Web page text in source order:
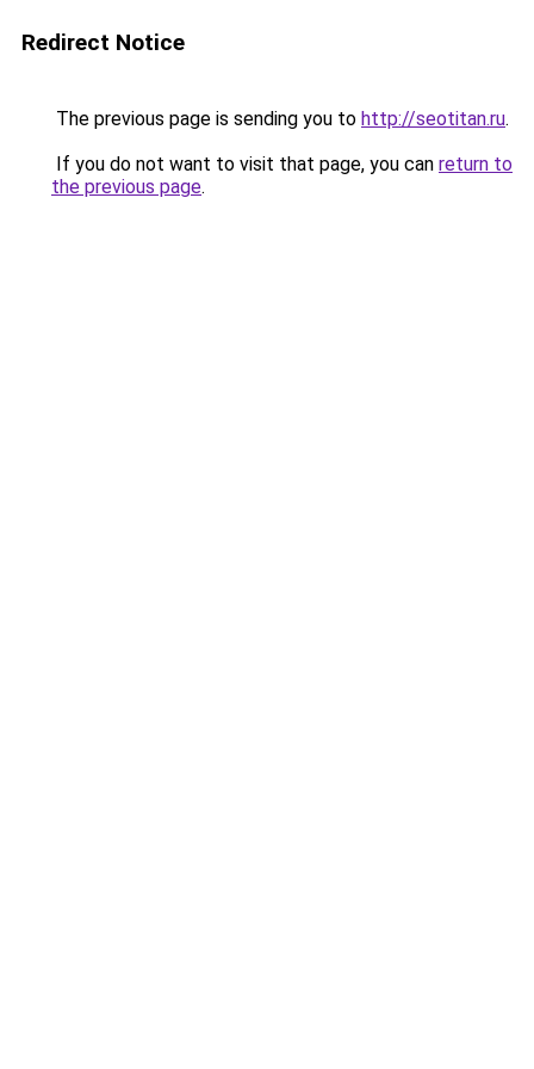
Redirect Notice
The previous page is sending you to http://seotitan.ru.
If you do not want to visit that page, you can return to
the previous page.